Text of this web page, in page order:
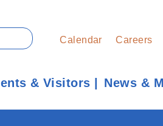
Calendar Careers
& Visitors News &